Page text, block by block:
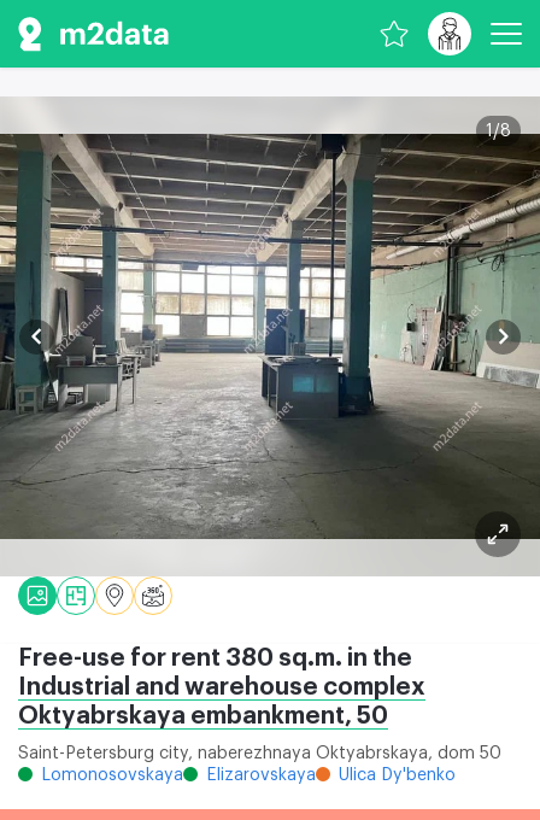
1/8
Free-use for rent 380 sq.m. in the
Industrial and warehouse complex
Oktyabrskaya embankment, 50
Saint-Petersburg city, naberezhnaya Oktyabrskaya, dom 50
Lomonosovskaya
Elizarovskaya Ulica Dy'benko